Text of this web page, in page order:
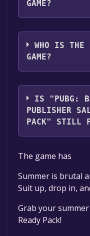
GAME?
KRAFTON, Inc.
WHO IS THE
GAME?
PUBG
IS "PUBG:
PUBLISHER
PACK" STILL
The game is
game to your
in the free
permanently
The game has
Summer is brutal
Suit up, drop in,
Grab your
Ready Pack!